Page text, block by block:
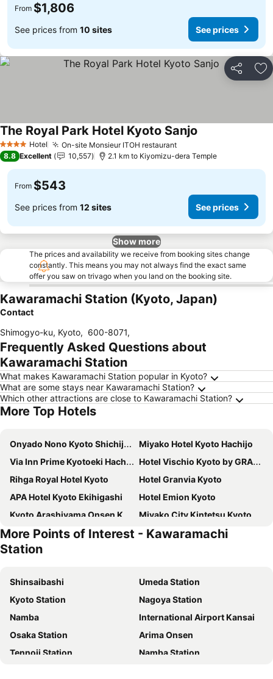
From $1,806
See prices from 10 sites See prices
Share
4 Stars Hotel On-site Monsieur ITOH restaurant
The Royal Park Hotel Kyoto Sanjo
8.8 Excellent 10,557 2.1 km to Kiyomizu-dera Temple
From $543
See prices from 12 sites See prices
Show more
The prices and availability we receive from booking sites change
constantly. This means you may not always find the exact same
offer you saw on trivago when you land on the booking site.
Kawaramachi Station (Kyoto, Japan)
Contact
Shimogyo-ku, Kyoto, 600-8071,
Frequently Asked Questions about
Kawaramachi Station
What makes Kawaramachi Station popular in Kyoto?
What are some stays near Kawaramachi Station?
Which other attractions are close to Kawaramachi Station?
More Top Hotels
Onyado Nono Kyoto Shichijo Natural Hot Spring
Miyako Hotel Kyoto Hachijo
Via Inn Prime Kyotoeki Hachijoguchi
Hotel Vischio Kyoto by GRANVIA
Rihga Royal Hotel Kyoto
Hotel Granvia Kyoto
APA Hotel Kyoto Ekihigashi
Hotel Emion Kyoto
Kyoto Arashiyama Onsen Kadensho
Miyako City Kintetsu Kyoto Station
Dormy Inn Premium Kyoto Ekimae Natural Hot Spring
Hotel New Hankyu Kyoto
APA Hotel Kyoto Ekimae
ALA HOTEL KYOTO
Hotel Musse Kyoto Shijo Kawaramachi Meitetsu
Sakura Terrace The Atelier
Vessel Hotel Campana Kyoto Gojo
Rihga Gran Kyoto
LOISIR HOTEL CLASSIC GARDEN KYOTO SANJO
Daiwa Roynet Hotel Kyoto-Hachijoguchi
DoubleTree by Hilton Kyoto Station
Daiwa Roynet Hotel Kyoto Ekimae PREMIER
WAYFARER Kyoto Shijo
More Points of Interest - Kawaramachi
Station
Shinsaibashi
Umeda Station
Kyoto Station
Nagoya Station
Namba
International Airport Kansai
Osaka Station
Arima Onsen
Tennoji Station
Namba Station